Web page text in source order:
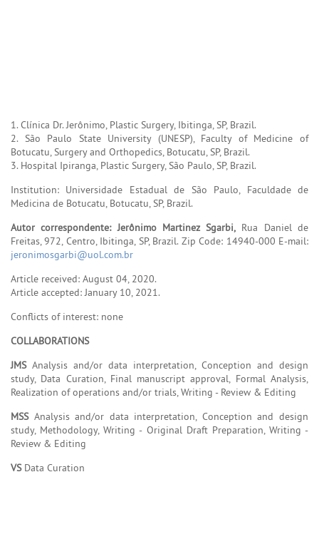
1. Clínica Dr. Jerônimo, Plastic Surgery, Ibitinga, SP, Brazil.
2. São Paulo State University (UNESP), Faculty of Medicine of
Botucatu, Surgery and Orthopedics, Botucatu, SP, Brazil.
3. Hospital Ipiranga, Plastic Surgery, São Paulo, SP, Brazil.
Institution: Universidade Estadual de São Paulo, Faculdade de
Medicina de Botucatu, Botucatu, SP, Brazil.
Autor correspondente: Jerônimo Martinez Sgarbi, Rua Daniel de
Freitas, 972, Centro, Ibitinga, SP, Brazil. Zip Code: 14940-000 E-mail:
jeronimosgarbi@uol.com.br
Article received: August 04, 2020.
Article accepted: January 10, 2021.
Conflicts of interest: none
COLLABORATIONS
JMSAnalysis and/or data interpretation, Conception and design
study, Data Curation, Final manuscript approval, Formal Analysis,
Realization of operations and/or trials, Writing - Review & Editing
MSSAnalysis and/or data interpretation, Conception and design
study, Methodology, Writing - Original Draft Preparation, Writing -
Review & Editing
VSData Curation